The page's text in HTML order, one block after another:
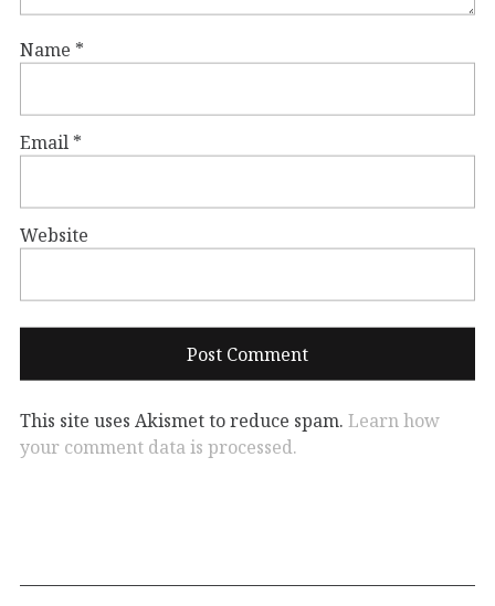
Name *
Email *
Website
This site uses Akismet to reduce spam. Learn how
your comment data is processed.